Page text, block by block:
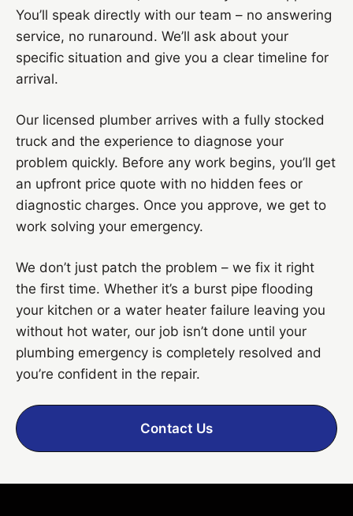
You’ll speak directly with our team – no answering
service, no runaround. We’ll ask about your
specific situation and give you a clear timeline for
arrival.
Our licensed plumber arrives with a fully stocked
truck and the experience to diagnose your
problem quickly. Before any work begins, you’ll get
an upfront price quote with no hidden fees or
diagnostic charges. Once you approve, we get to
work solving your emergency.
We don’t just patch the problem – we fix it right
the first time. Whether it’s a burst pipe flooding
your kitchen or a water heater failure leaving you
without hot water, our job isn’t done until your
plumbing emergency is completely resolved and
you’re confident in the repair.
Contact Us